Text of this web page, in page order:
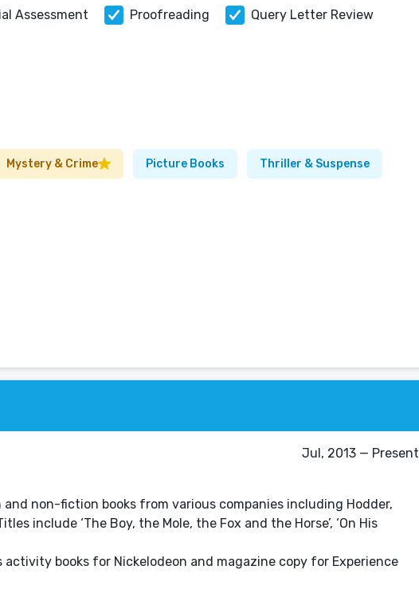
Assessment Proofreading Query Letter Review
Mystery & Crime Picture Books Thriller & Suspense
Jul, 2013 — Present
non-fiction books from various companies including Hodder,
include ‘The Boy, the Mole, the Fox and the Horse’, ‘On His
books for Nickelodeon and magazine copy for Experience